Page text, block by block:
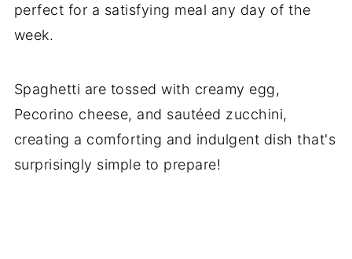
perfect for a satisfying meal any day of the
week.
Spaghetti are tossed with creamy egg,
Pecorino cheese, and sautéed zucchini,
creating a comforting and indulgent dish that's
surprisingly simple to prepare!